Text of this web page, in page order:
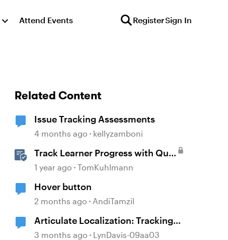
Attend Events RegisterSign In
Related Content
Issue Tracking Assessments
4 months ago kellyzamboni
Track Learner Progress with Quiz
Result Slides in Storyline
1 year ago TomKuhlmann
Hover button
2 months ago AndiTamzil
Articulate Localization: Tracking
Language Validator Suggestions
3 months ago LynDavis-09aa03